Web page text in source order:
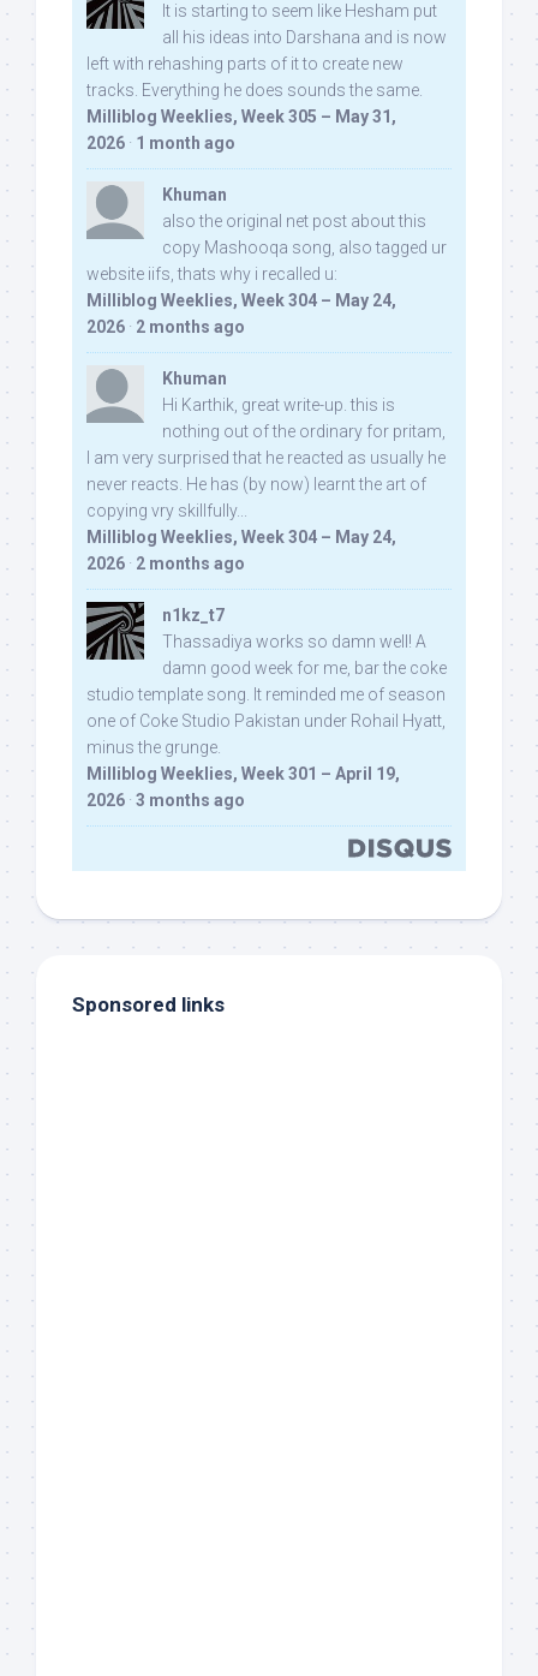
It is starting to seem like Hesham put
all his ideas into Darshana and is now
left with rehashing parts of it to create new
tracks. Everything he does sounds the same.
Milliblog Weeklies, Week 305 – May 31,
2026 · 1 month ago
Khuman
also the original net post about this
copy Mashooqa song, also tagged ur
website iifs, thats why i recalled u:
Milliblog Weeklies, Week 304 – May 24,
2026 · 2 months ago
Khuman
Hi Karthik, great write-up. this is
nothing out of the ordinary for pritam,
I am very surprised that he reacted as usually he
never reacts. He has (by now) learnt the art of
copying vry skillfully...
Milliblog Weeklies, Week 304 – May 24,
2026 · 2 months ago
n1kz_t7
Thassadiya works so damn well! A
damn good week for me, bar the coke
studio template song. It reminded me of season
one of Coke Studio Pakistan under Rohail Hyatt,
minus the grunge.
Milliblog Weeklies, Week 301 – April 19,
2026 · 3 months ago
Sponsored links